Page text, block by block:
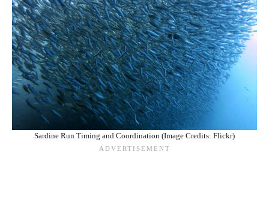
Sardine Run Timing and Coordination (Image Credits: Flickr)